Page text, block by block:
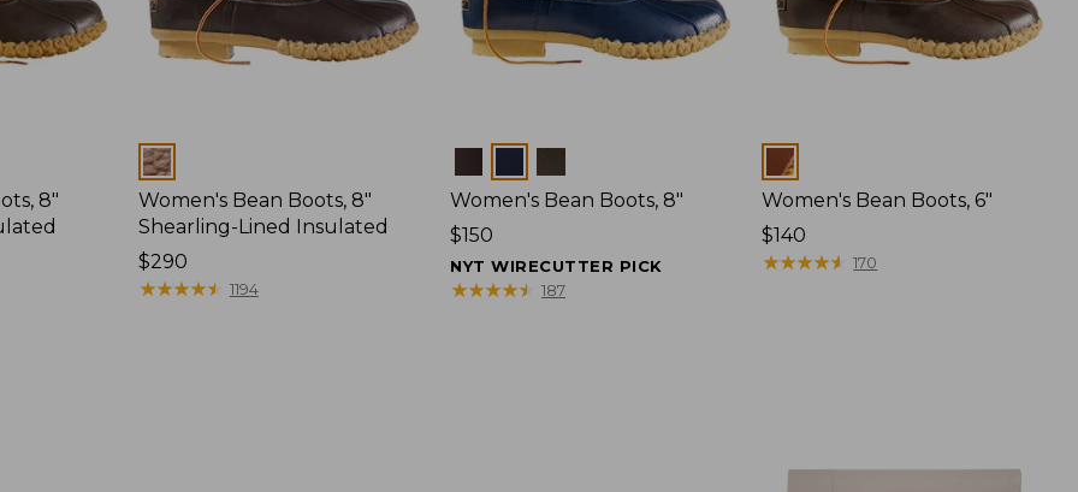
8"
Colors
Women's Bean Boots, 8"
Shearling-Lined Insulated
Price:
$290
$290
★★★★★
★★★★★ 1194
Women's Bean Boots, 8"
Price:
$150
$150
NYT WIRECUTTER PICK
★★★★★
★★★★★ 187
Colors
Women's Bean Boots, 6"
Price:
$140
$140
★★★★★
★★★★★ 170